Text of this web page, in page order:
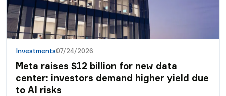
Investments07/24/2026
Meta raises $12 billion for new data
center: investors demand higher yield due
to AI risks